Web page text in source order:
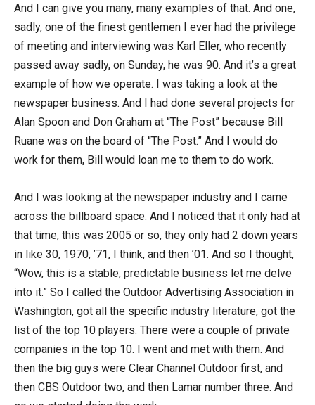
And I can give you many, many examples of that. And one,
sadly, one of the finest gentlemen I ever had the privilege
of meeting and interviewing was Karl Eller, who recently
passed away sadly, on Sunday, he was 90. And it’s a great
example of how we operate. I was taking a look at the
newspaper business. And I had done several projects for
Alan Spoon and Don Graham at “The Post” because Bill
Ruane was on the board of “The Post.” And I would do
work for them, Bill would loan me to them to do work.
And I was looking at the newspaper industry and I came
across the billboard space. And I noticed that it only had at
that time, this was 2005 or so, they only had 2 down years
in like 30, 1970, ’71, I think, and then ’01. And so I thought,
“Wow, this is a stable, predictable business let me delve
into it.” So I called the Outdoor Advertising Association in
Washington, got all the specific industry literature, got the
list of the top 10 players. There were a couple of private
companies in the top 10. I went and met with them. And
then the big guys were Clear Channel Outdoor first, and
then CBS Outdoor two, and then Lamar number three. And